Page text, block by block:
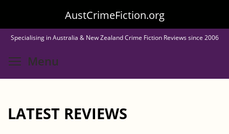
to
main
content
AustCrimeFiction.org
Specialising in Australia & New Zealand Crime Fiction Reviews since 2006
Menu
LATEST REVIEWS